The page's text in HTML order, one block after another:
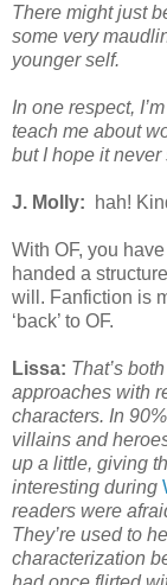
There might just
some very
younger self.
In one respect,
teach me about
but I hope it never
J. Molly: hah!
With OF, you
handed a
will. Fanfiction is
‘back’ to OF.
Lissa: That’s
approaches with
characters. In
villains and
up a little, giving
interesting during
readers were
They’re used to
characterization